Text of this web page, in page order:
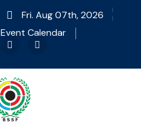
Fri. Aug 07th, 2026
Event Calendar